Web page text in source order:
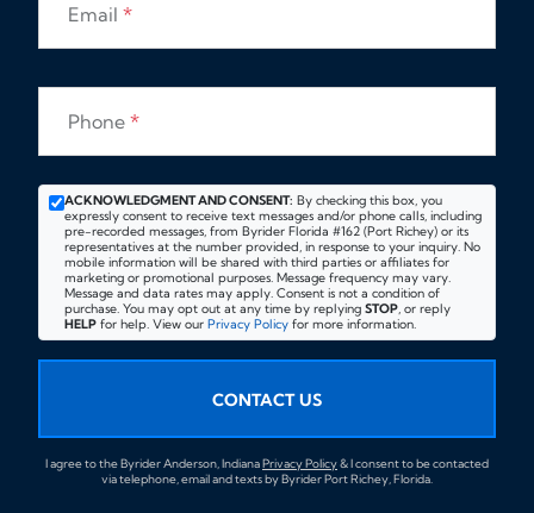
Email *
Phone *
ACKNOWLEDGMENT AND CONSENT: By checking this box, you
expressly consent to receive text messages and/or phone calls, including
pre-recorded messages, from Byrider Florida #162 (Port Richey) or its
representatives at the number provided, in response to your inquiry. No
mobile information will be shared with third parties or affiliates for
marketing or promotional purposes. Message frequency may vary.
Message and data rates may apply. Consent is not a condition of
purchase. You may opt out at any time by replying STOP, or reply
HELP for help. View our Privacy Policy for more information.
CONTACT US
I agree to the Byrider Anderson, IndianaPrivacy Policy& I consent to be contacted
via telephone, email and texts by Byrider Port Richey, Florida.